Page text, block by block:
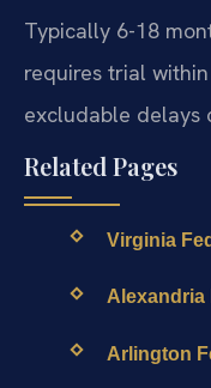
Typically 6-18
requires trial
excludable delays
Related Pages
Virginia
Alexandria
Arlington